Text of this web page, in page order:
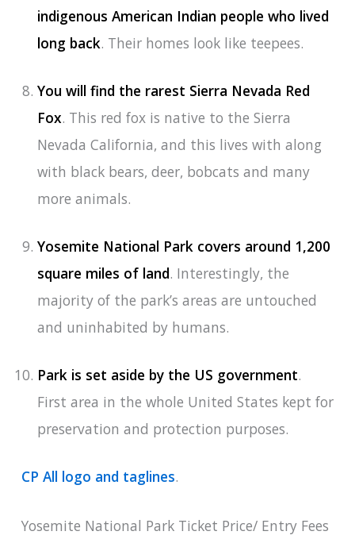
indigenous American Indian people who lived
long back. Their homes look like teepees.
You will find the rarest Sierra Nevada Red
Fox. This red fox is native to the Sierra
Nevada California, and this lives with along
with black bears, deer, bobcats and many
more animals.
Yosemite National Park covers around 1,200
square miles of land. Interestingly, the
majority of the park’s areas are untouched
and uninhabited by humans.
Park is set aside by the US government.
First area in the whole United States kept for
preservation and protection purposes.
CP All logo and taglines.
Yosemite National Park Ticket Price/ Entry Fees